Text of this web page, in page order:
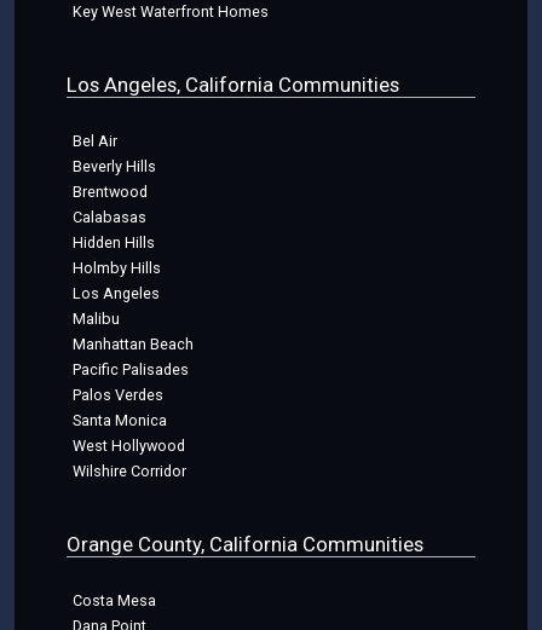
Key West Waterfront Homes
Los Angeles, California Communities
Bel Air
Beverly Hills
Brentwood
Calabasas
Hidden Hills
Holmby Hills
Los Angeles
Malibu
Manhattan Beach
Pacific Palisades
Palos Verdes
Santa Monica
West Hollywood
Wilshire Corridor
Orange County, California Communities
Costa Mesa
Dana Point